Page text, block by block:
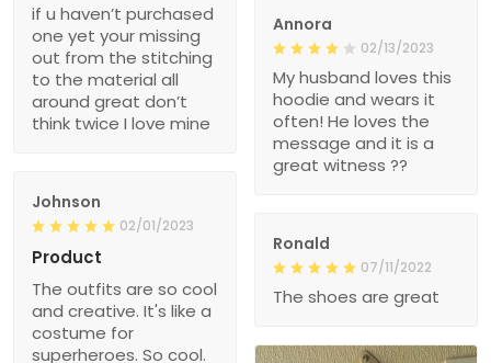
if u haven’t purchased
one yet your missing
out from the stitching
to the material all
around great don’t
think twice I love mine
Annora
02/13/2023
My husband loves this
hoodie and wears it
often! He loves the
message and it is a
great witness ??
Johnson
02/01/2023
Product
The outfits are so cool
and creative. It's like a
costume for
superheroes. So cool.
Ronald
07/11/2022
The shoes are great